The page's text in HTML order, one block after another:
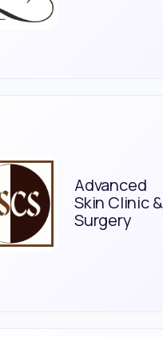
Advanced
Skin Clinic &
Surgery